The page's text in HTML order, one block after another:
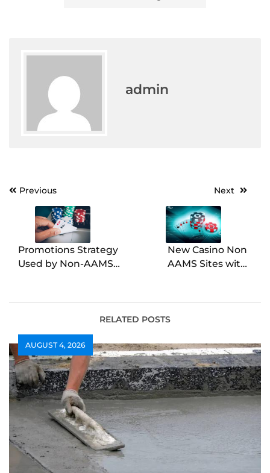
admin
PostPrevious
Promotions Strategy
Used by Non-AAMS
Next
New Casino Non
AAMS Sites with
RELATED POSTS
AUGUST 4, 2026